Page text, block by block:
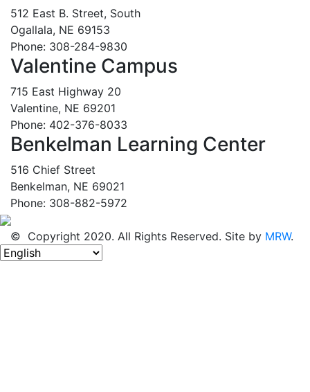
512 East B. Street, South
Ogallala, NE 69153
Phone: 308-284-9830
Valentine Campus
715 East Highway 20
Valentine, NE 69201
Phone: 402-376-8033
Benkelman Learning Center
516 Chief Street
Benkelman, NE 69021
Phone: 308-882-5972
© Copyright 2020. All Rights Reserved. Site by MRW.